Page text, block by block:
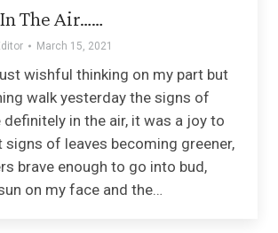
The Air……
March 15, 2021
wishful thinking on my part but
walk yesterday the signs of
in the air, it was a joy to
signs of leaves becoming greener,
brave enough to go into bud,
on my face and the…